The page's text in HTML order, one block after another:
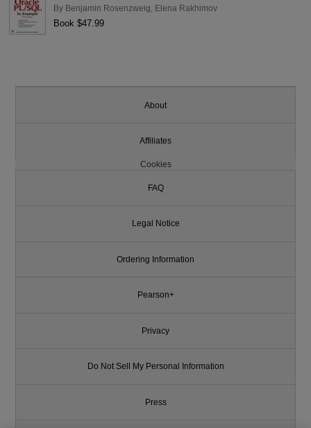
By Benjamin Rosenzweig Elena Rakhimov
Book $47.99
About
Affiliates
Cookies
FAQ
Legal Notice
Ordering Information
Pearson+
Privacy
Do Not Sell My Personal Information
Press